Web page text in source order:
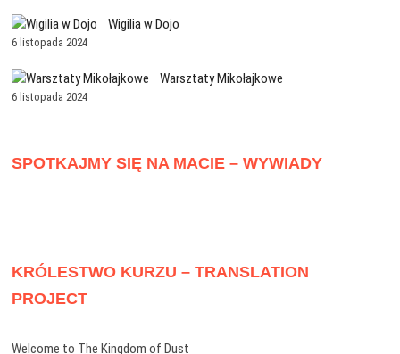
Wigilia w Dojo
6 listopada 2024
Warsztaty Mikołajkowe
6 listopada 2024
SPOTKAJMY SIĘ NA MACIE – WYWIADY
KRÓLESTWO KURZU – TRANSLATION
PROJECT
Welcome to The Kingdom of Dust